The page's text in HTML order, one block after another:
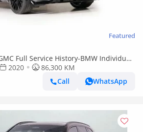
Featured
Full Service History-BMW Individual
Package
2020
86,300 KM
Call
WhatsApp